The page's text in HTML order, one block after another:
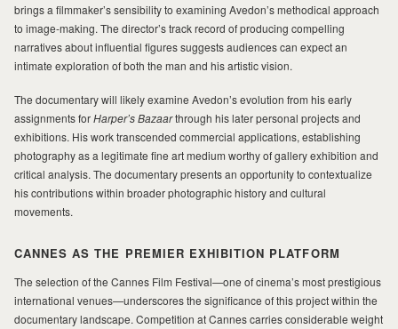
brings a filmmaker’s sensibility to examining Avedon’s methodical approach
to image-making. The director’s track record of producing compelling
narratives about influential figures suggests audiences can expect an
intimate exploration of both the man and his artistic vision.
The documentary will likely examine Avedon’s evolution from his early
assignments forHarper’s Bazaarthrough his later personal projects and
exhibitions. His work transcended commercial applications, establishing
photography as a legitimate fine art medium worthy of gallery exhibition and
critical analysis. The documentary presents an opportunity to contextualize
his contributions within broader photographic history and cultural
movements.
CANNES AS THE PREMIER EXHIBITION PLATFORM
The selection of the Cannes Film Festival—one of cinema’s most prestigious
international venues—underscores the significance of this project within the
documentary landscape. Competition at Cannes carries considerable weight